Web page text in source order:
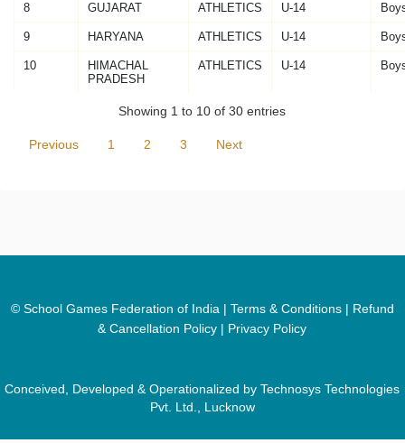
8 GUJARAT ATHLETICS U-14
9 HARYANA ATHLETICS U-14
10
HIMACHAL
PRADESH
ATHLETICS U-14
Showing 1 to 10 of 30 entries
Previous 1 2 3 Next
© School Games Federation of India | Terms & Conditions | Refund
& Cancellation Policy | Privacy Policy
Conceived, Developed & Operationalized by Technosys Technologies
Pvt. Ltd., Lucknow